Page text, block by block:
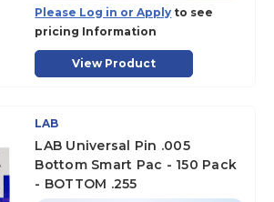
Please Log in or Apply to see
pricing Information
View Product
LAB
LAB Universal Pin .005
Bottom Smart Pac - 150 Pack
- BOTTOM .255